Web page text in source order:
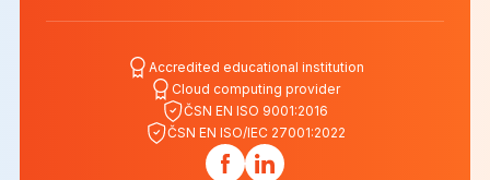
Accredited educational institution
Cloud computing provider
ČSN EN ISO 9001:2016
ČSN EN ISO/IEC 27001:2022